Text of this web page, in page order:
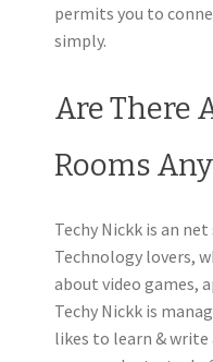
permits you to
simply.
Are There
Rooms
Techy Nickk is an
Technology lovers,
about video games,
Techy Nickk is
likes to learn & write